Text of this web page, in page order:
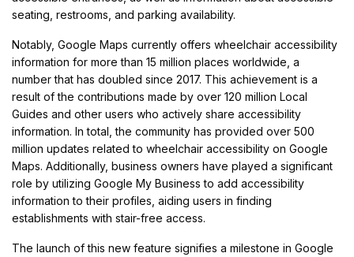
seating, restrooms, and parking availability.
Notably, Google Maps currently offers wheelchair accessibility
information for more than 15 million places worldwide, a
number that has doubled since 2017. This achievement is a
result of the contributions made by over 120 million Local
Guides and other users who actively share accessibility
information. In total, the community has provided over 500
million updates related to wheelchair accessibility on Google
Maps. Additionally, business owners have played a significant
role by utilizing Google My Business to add accessibility
information to their profiles, aiding users in finding
establishments with stair-free access.
The launch of this new feature signifies a milestone in Google